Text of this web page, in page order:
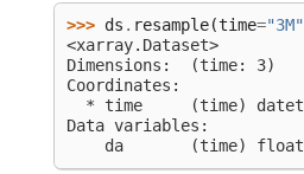
>>> ds . resample(time="3M"
<xarray.Dataset>
Dimensions:  (time: 3)
Coordinates:
* time     (time)
Data variables:
da       (time)